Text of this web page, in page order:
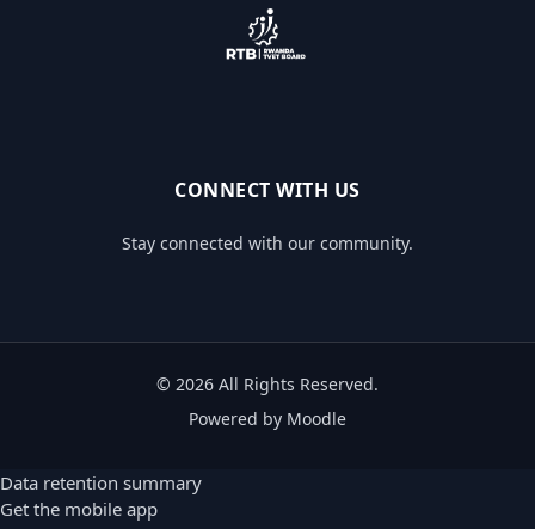
CONNECT WITH US
Stay connected with our community.
© 2026 All Rights Reserved.
Powered by Moodle
Data retention summary
Get the mobile app